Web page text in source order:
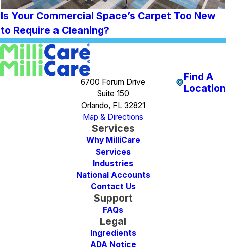
Is Your Commercial Space’s Carpet Too New
to Require a Cleaning?
6700 Forum Drive
Suite 150
Orlando, FL 32821
Map & Directions
Services
Why MilliCare
Services
Industries
National Accounts
Contact Us
Support
FAQs
Legal
Ingredients
ADA Notice
Find A
Location